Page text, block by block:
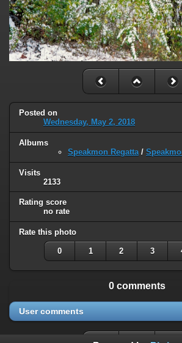
Posted on
Wednesday, May 2, 2018
Albums
Speakmon Regatta /
Visits
2133
Rating score
no rate
Rate this photo
0 1 2 3
0 comments
User comments